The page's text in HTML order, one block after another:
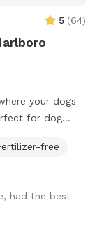
5 (64)
your dogs
for dog
on the
your arrival.
Large fenced-
explore •
free
had the best